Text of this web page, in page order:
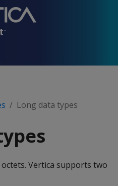
Long data types
Vertica supports two